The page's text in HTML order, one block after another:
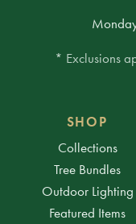
* Exclusions
SHOP
Collections
Tree Bundles
Outdoor Lighting
Featured Items